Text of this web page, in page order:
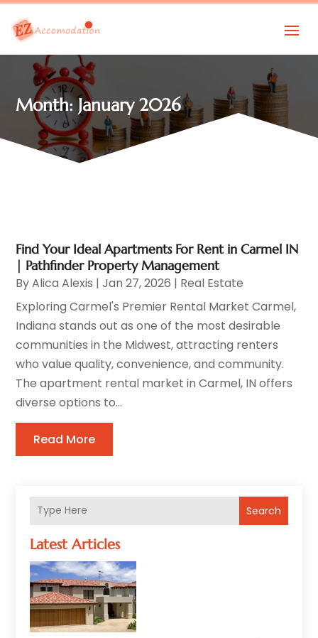
Month:January 2026
Search
Latest Articles
Find Your Ideal Apartments For Rent in Carmel IN
| Pathfinder Property Management
ByAlica Alexis |Jan 27, 2026 | Real Estate
Exploring Carmel's Premier Rental Market Carmel,
Indiana stands out as one of the most desirable
communities in the Midwest, attracting renters
who value quality, convenience, and community.
The apartment rental market in Carmel, IN offers
diverse options to...
Read More